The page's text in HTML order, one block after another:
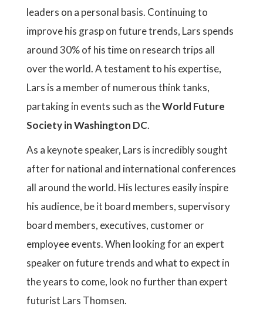
leaders on a personal basis. Continuing to
improve his grasp on future trends, Lars spends
around 30% of his time on research trips all
over the world. A testament to his expertise,
Lars is a member of numerous think tanks,
partaking in events such as theWorld Future
Society in Washington DC.
As a keynote speaker, Lars is incredibly sought
after for national and international conferences
all around the world. His lectures easily inspire
his audience, be it board members, supervisory
board members, executives, customer or
employee events. When looking for an expert
speaker on future trends and what to expect in
the years to come, look no further than expert
futurist Lars Thomsen.